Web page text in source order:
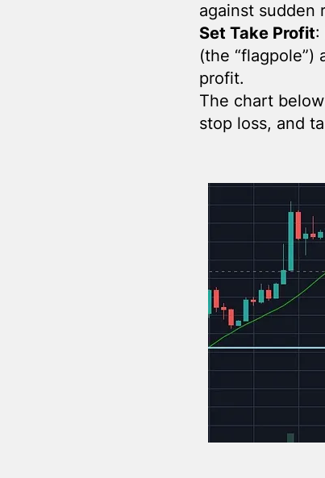
against sudden
Set Take Profit:
(the
profit.
The chart
stop loss, and